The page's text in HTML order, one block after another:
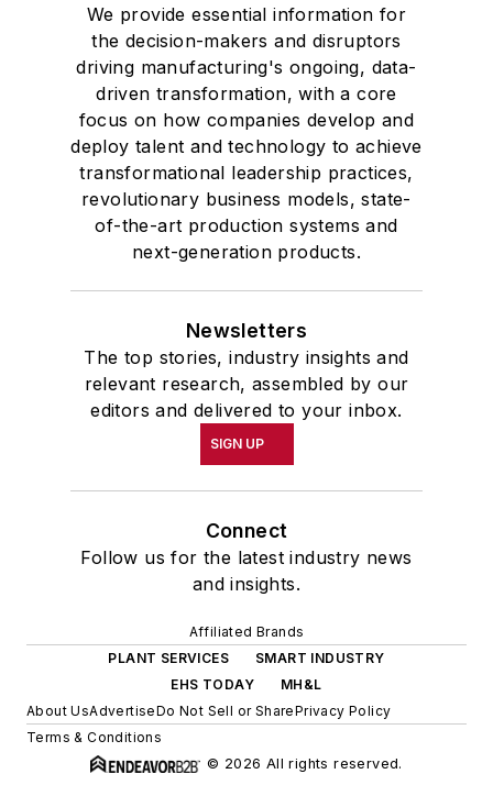
We provide essential information for
the decision-makers and disruptors
driving manufacturing's ongoing, data-
driven transformation, with a core
focus on how companies develop and
deploy talent and technology to achieve
transformational leadership practices,
revolutionary business models, state-
of-the-art production systems and
next-generation products.
Newsletters
The top stories, industry insights and
relevant research, assembled by our
editors and delivered to your inbox.
SIGN UP
Connect
Follow us for the latest industry news
and insights.
Affiliated Brands
PLANT SERVICES
SMART INDUSTRY
EHS TODAY
MH&L
About UsAdvertiseDo Not Sell or SharePrivacy Policy
Terms & Conditions
© 2026 All rights reserved.